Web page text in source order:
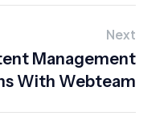
Next
Management
With Webteam